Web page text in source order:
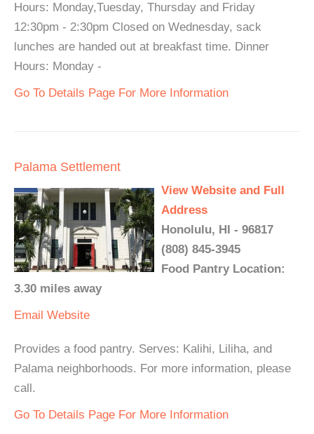
Hours: Monday,Tuesday, Thursday and Friday
12:30pm - 2:30pm Closed on Wednesday, sack
lunches are handed out at breakfast time. Dinner
Hours: Monday -
Go To Details Page For More Information
Palama Settlement
View Website and Full
Address
Honolulu, HI - 96817
(808) 845-3945
Food Pantry Location:
3.30 miles away
Email Website
Provides a food pantry. Serves: Kalihi, Liliha, and
Palama neighborhoods. For more information, please
call.
Go To Details Page For More Information